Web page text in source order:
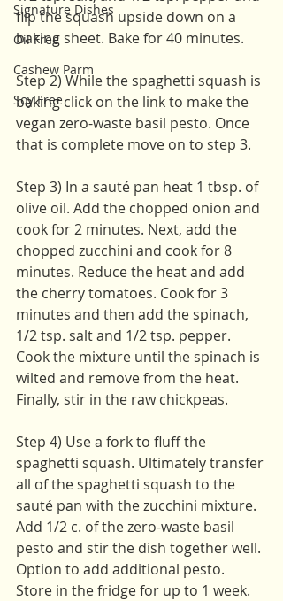
Signature Dishes
Oil Free
Cashew Parm
Soy Free
flip the squash upside down on a
baking sheet. Bake for 40 minutes.
Step 2) While the spaghetti squash is
baking click on the link to make the
vegan zero-waste basil pesto. Once
that is complete move on to step 3.
Step 3) In a sauté pan heat 1 tbsp. of
olive oil. Add the chopped onion and
cook for 2 minutes. Next, add the
chopped zucchini and cook for 8
minutes. Reduce the heat and add
the cherry tomatoes. Cook for 3
minutes and then add the spinach,
1/2 tsp. salt and 1/2 tsp. pepper.
Cook the mixture until the spinach is
wilted and remove from the heat.
Finally, stir in the raw chickpeas.
Step 4) Use a fork to fluff the
spaghetti squash. Ultimately transfer
all of the spaghetti squash to the
sauté pan with the zucchini mixture.
Add 1/2 c. of the zero-waste basil
pesto and stir the dish together well.
Option to add additional pesto.
Store in the fridge for up to 1 week.